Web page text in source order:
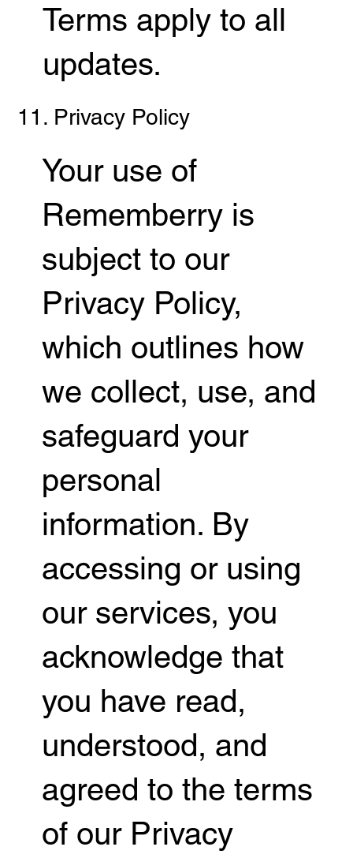
Terms apply to all
updates.
11. Privacy Policy
Your use of
Rememberry is
subject to our
Privacy Policy,
which outlines how
we collect, use, and
safeguard your
personal
information. By
accessing or using
our services, you
acknowledge that
you have read,
understood, and
agreed to the terms
of our Privacy